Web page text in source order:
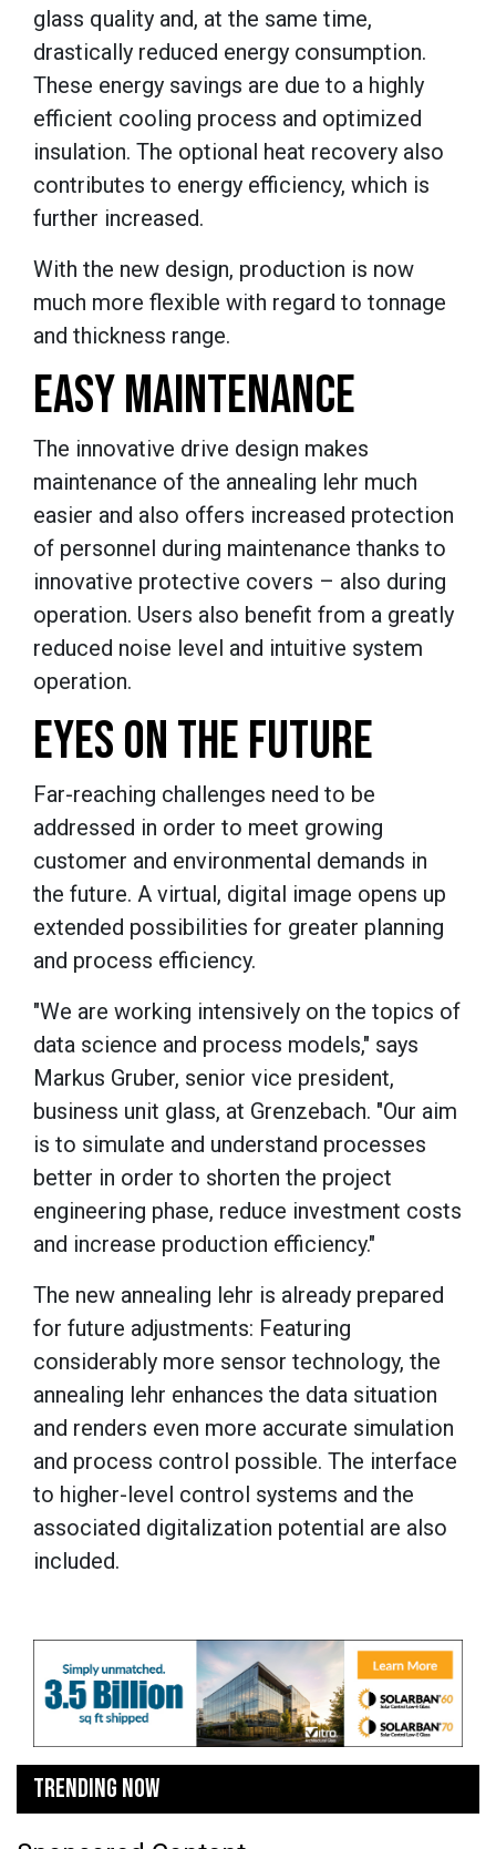
glass quality and, at the same time,
drastically reduced energy consumption.
These energy savings are due to a highly
efficient cooling process and optimized
insulation. The optional heat recovery also
contributes to energy efficiency, which is
further increased.
With the new design, production is now
much more flexible with regard to tonnage
and thickness range.
EASY MAINTENANCE
The innovative drive design makes
maintenance of the annealing lehr much
easier and also offers increased protection
of personnel during maintenance thanks to
innovative protective covers – also during
operation. Users also benefit from a greatly
reduced noise level and intuitive system
operation.
EYES ON THE FUTURE
Far-reaching challenges need to be
addressed in order to meet growing
customer and environmental demands in
the future. A virtual, digital image opens up
extended possibilities for greater planning
and process efficiency.
"We are working intensively on the topics of
data science and process models," says
Markus Gruber, senior vice president,
business unit glass, at Grenzebach. "Our aim
is to simulate and understand processes
better in order to shorten the project
engineering phase, reduce investment costs
and increase production efficiency."
The new annealing lehr is already prepared
for future adjustments: Featuring
considerably more sensor technology, the
annealing lehr enhances the data situation
and renders even more accurate simulation
and process control possible. The interface
to higher-level control systems and the
associated digitalization potential are also
included.
TRENDING NOW